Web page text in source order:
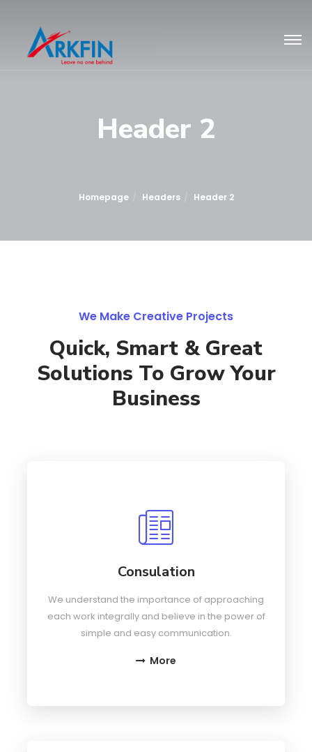
Header 2
Homepage Headers Header 2
We Make Creative Projects
Quick, Smart & Great
Solutions To Grow Your
Business
Consulation
We understand the importance of approaching
each work integrally and believe in the power of
simple and easy communication.
More